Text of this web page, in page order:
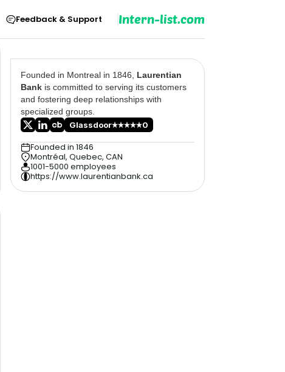
Feedback & Support Intern-list.com
Founded in Montreal in 1846, Laurentian
Bank is committed to serving its customers
and fostering deep relationships with
specialized groups.
Glassdoor
0
Founded in 1846
Montréal, Quebec, CAN
1001-5000 employees
https://www.laurentianbank.ca